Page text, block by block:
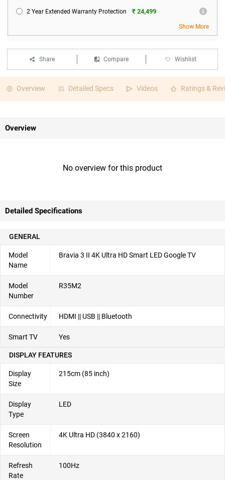
2 Year Extended Warranty Protection ₹ 24,499
Show More
Share Compare Wishlist
Overview Detailed Specs Videos Ratings &
Overview
No overview for this product
Detailed Specifications
GENERAL
Model
Name
Bravia 3 II 4K Ultra HD Smart LED Google TV
Model
Number
R35M2
Connectivity HDMI || USB || Bluetooth
Smart TV Yes
DISPLAY FEATURES
Display
Size
215cm (85 inch)
Display
Type
LED
Screen
Resolution
4K Ultra HD (3840 x 2160)
Refresh
Rate
100Hz